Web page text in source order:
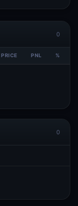
0
PRICE PNL %
0